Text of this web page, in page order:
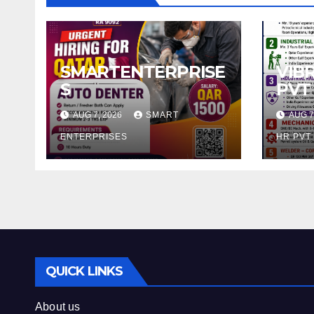
SMARTENTERPRISE
S
AUG 7, 2026 SMART
ENTERPRISES
PVT
AUG
HR PVT
QUICK LINKS
About us